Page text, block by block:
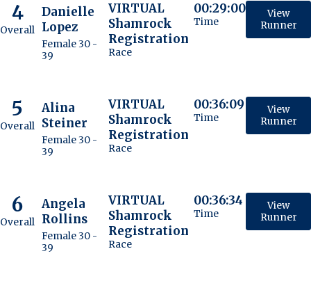
4
Overall
Danielle
Lopez
Female 30 -
39
VIRTUAL
Shamrock
Registration
Race
00:29:00
Time
View
Runner
5
Overall
Alina
Steiner
Female 30 -
39
VIRTUAL
Shamrock
Registration
Race
00:36:09
Time
View
Runner
6
Overall
Angela
Rollins
Female 30 -
39
VIRTUAL
Shamrock
Registration
Race
00:36:34
Time
View
Runner